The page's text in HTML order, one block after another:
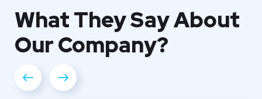
What TheySay About
OurCompany?